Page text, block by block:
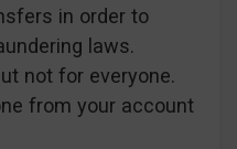
in order to
laws.
not for everyone.
from your account